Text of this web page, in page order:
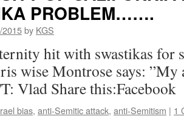
PROBLEM…….
2015by KGS
hit with swastikas for
wise Montrose says: ”My
Vlad Share this:Facebook
bias, anti-Semitic attack, anti-Semitism | 1